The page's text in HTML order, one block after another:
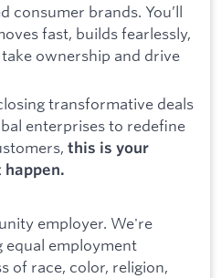
consumer brands. You’ll
fast, builds fearlessly,
ownership and drive
transformative deals
enterprises to redefine
this is your
employer. We're
employment
of race, color, religion,